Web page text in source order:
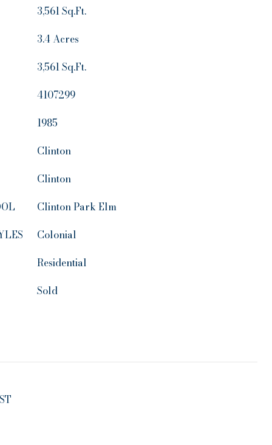
3,561 Sq.Ft.
3.4 Acres
3,561 Sq.Ft.
4107299
1985
Clinton
Clinton
Clinton Park Elm
Colonial
Residential
Sold